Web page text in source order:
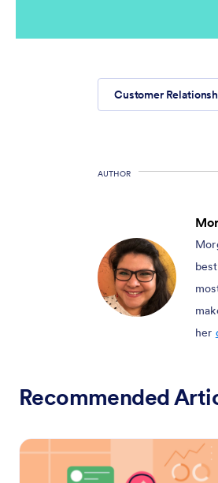
Customer
AUTHOR
her
Recommended